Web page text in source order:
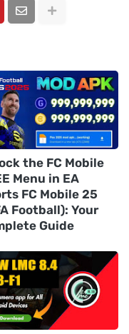
the FC Mobile
Menu in EA
FC Mobile 25
Football): Your
Guide